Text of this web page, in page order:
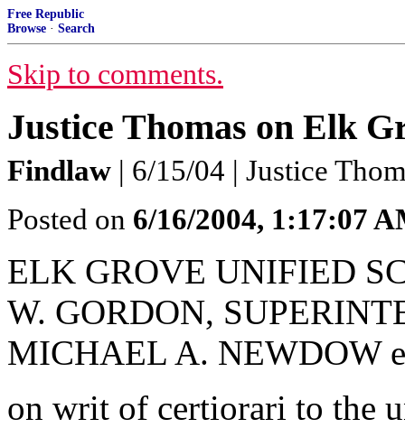
Free Republic
Browse · Search
Skip to comments.
Justice Thomas on Elk
Findlaw | 6/15/04 | Justice
Posted on 6/16/2004, 1:17:07
ELK GROVE UNIFIED
W. GORDON,
MICHAEL A. NEWDOW
on writ of certiorari to the